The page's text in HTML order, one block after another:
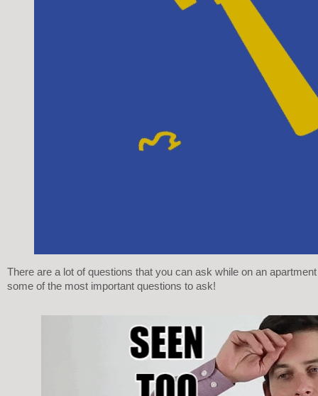
There are a lot of questions that you can ask while on an
some of the most important questions to ask!